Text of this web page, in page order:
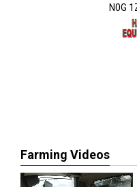
N0G
Farming Videos